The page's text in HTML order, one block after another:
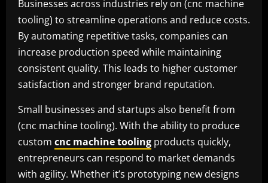
Businesses across industries rely on (cnc machine
tooling) to streamline operations and reduce costs.
By automating repetitive tasks, companies can
increase production speed while maintaining
consistent quality. This leads to higher customer
satisfaction and stronger brand reputation.
Small businesses and startups also benefit from
(cnc machine tooling). With the ability to produce
custom cnc machine tooling products quickly,
entrepreneurs can respond to market demands
with agility. Whether it’s prototyping new designs